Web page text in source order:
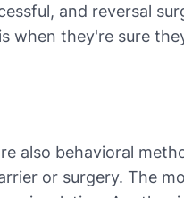
and reversal
when they're sure
also behavioral
or surgery. The